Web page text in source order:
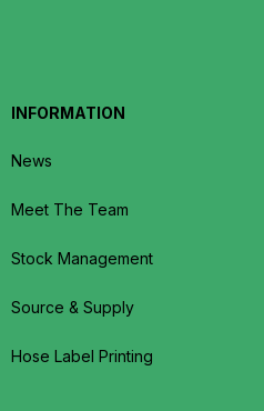
INFORMATION
News
Meet The Team
Stock Management
Source & Supply
Hose Label Printing